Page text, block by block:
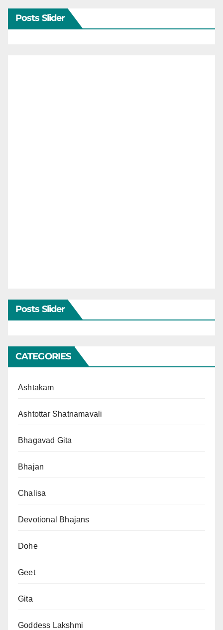
Posts Slider
Posts Slider
CATEGORIES
Ashtakam
Ashtottar Shatnamavali
Bhagavad Gita
Bhajan
Chalisa
Devotional Bhajans
Dohe
Geet
Gita
Goddess Lakshmi